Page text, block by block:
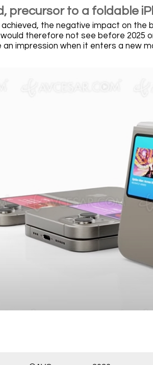
precursor to a foldable
the negative impact on the
therefore not see before 2025
impression when it enters a new